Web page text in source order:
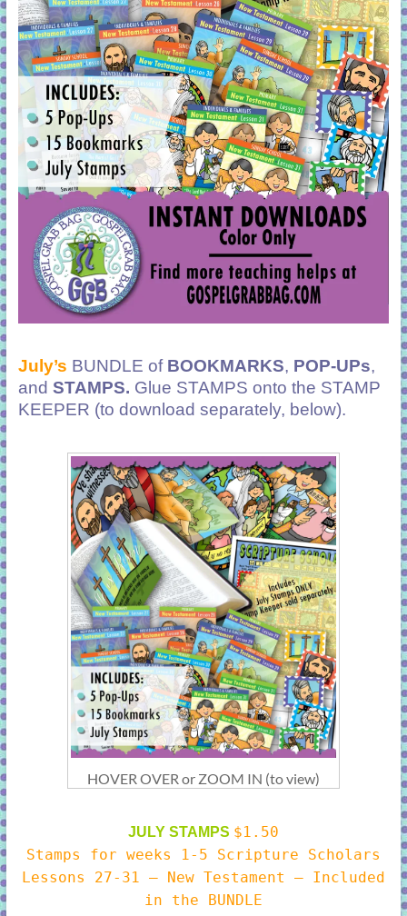
July’s BUNDLE of BOOKMARKS, POP-UPs,
and STAMPS. Glue STAMPS onto the STAMP
KEEPER (to download separately, below).
HOVER OVER or ZOOM IN (to view)
JULY STAMPS $1.50
Stamps for weeks 1-5 Scripture Scholars
Lessons 27-31 – New Testament – Included
in the BUNDLE